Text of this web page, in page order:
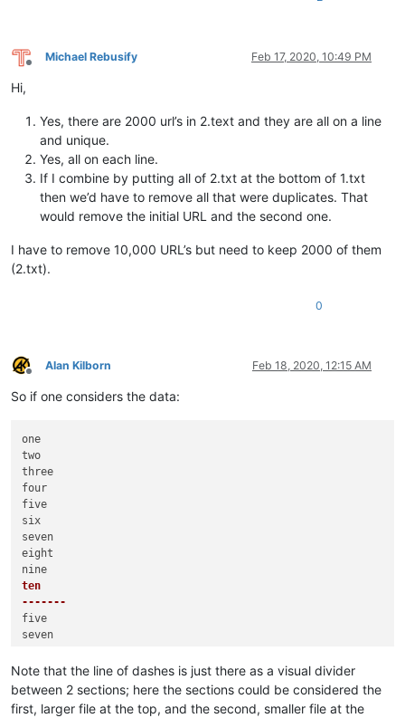
Offline
Michael Rebusify Feb 17, 2020, 10:49 PM
Hi,
Yes, there are 2000 url’s in 2.text and they are all on a line
and unique.
Yes, all on each line.
If I combine by putting all of 2.txt at the bottom of 1.txt
then we’d have to remove all that were duplicates. That
would remove the initial URL and the second one.
I have to remove 10,000 URL’s but need to keep 2000 of them
(2.txt).
0
Offline
Alan Kilborn Feb 18, 2020, 12:15 AM
So if one considers the data:
one
two
three
four
five
six
seven
eight
ten
-------
five
Note that the line of dashes is just there as a visual divider
between 2 sections; here the sections could be considered the
first, larger file at the top, and the second, smaller file at the